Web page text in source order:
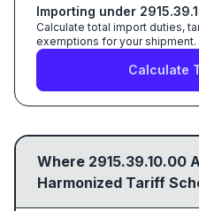
Importing under
Calculate total import duties,
exemptions for your shipment.
Calculate
Where 2915.39.10.00
Harmonized Tariff